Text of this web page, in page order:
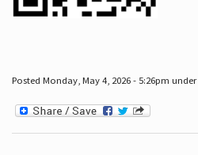
Posted Monday, May 4, 2026 - 5:26pm under